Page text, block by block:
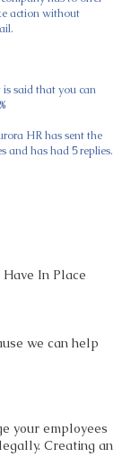
action without
said that you can
HR has sent the
and has had 5 replies.
In Place
we can help
your employees
Creating an